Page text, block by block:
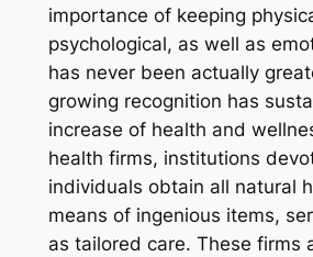
importance of keeping
psychological, as well as
has never been actually
growing recognition has
increase of health and
health firms, institutions
individuals obtain all natural
means of ingenious items,
as tailored care. These firms